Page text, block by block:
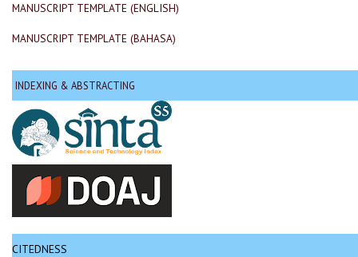
MANUSCRIPT TEMPLATE (ENGLISH)
MANUSCRIPT TEMPLATE (BAHASA)
INDEXING & ABSTRACTING
CITEDNESS